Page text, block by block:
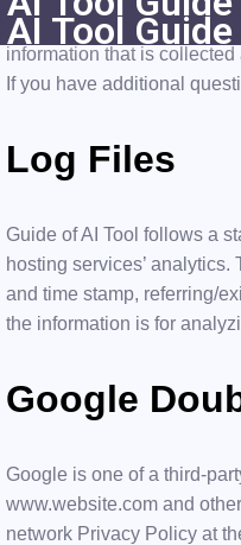
AI Tool Guide
At Guide of AI Tool,
information that is
If you have additional
Log Files
Guide of AI Tool follows a
hosting services’
and time stamp, referring/
the information is for
Google
Google is one of a third-
www.website.com and
network Privacy Policy at